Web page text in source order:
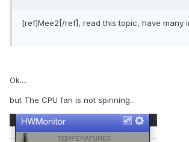
[ref]Mee2[/ref], read this topic, have many
Ok....
but The CPU fan is not spinning..